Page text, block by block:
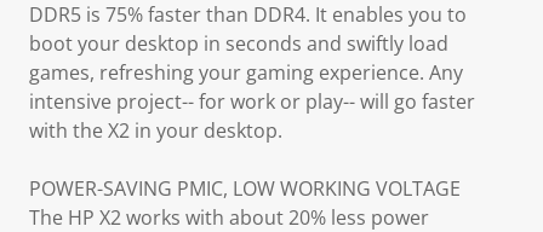
DDR5 is 75% faster than DDR4. It enables you to
boot your desktop in seconds and swiftly load
games, refreshing your gaming experience. Any
intensive project-- for work or play-- will go faster
with the X2 in your desktop.
POWER-SAVING PMIC, LOW WORKING VOLTAGE
The HP X2 works with about 20% less power